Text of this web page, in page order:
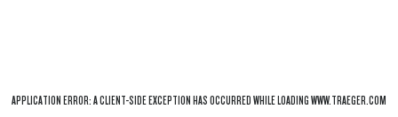
APPLICATION ERROR: ACLIENT-SIDE EXCEPTION HAS OCCURRED WHILE LOADINGWWW.TRAEGER.COM